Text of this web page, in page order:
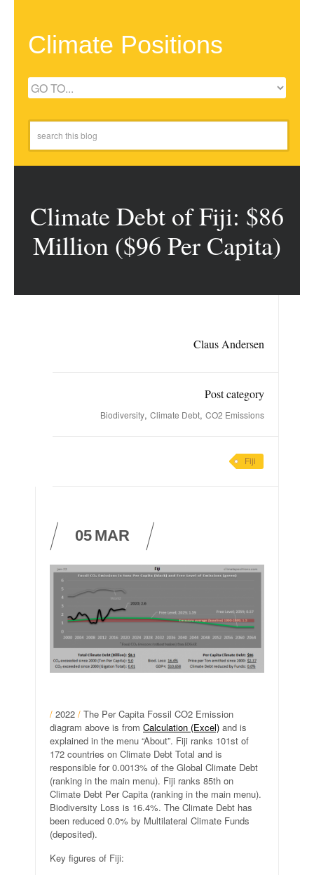
Climate Positions
Climate Debt of Fiji: $86
Million ($96 Per Capita)
Claus Andersen
Post category
Biodiversity, Climate Debt, CO2 Emissions
Fiji
05 MAR
/ 2022 / The Per Capita Fossil CO2 Emission
diagram above is from Calculation (Excel) and is
explained in the menu “About”. Fiji ranks 101st of
172 countries on Climate Debt Total and is
responsible for 0.0013% of the Global Climate Debt
(ranking in the main menu). Fiji ranks 85th on
Climate Debt Per Capita (ranking in the main menu).
Biodiversity Loss is 16.4%. The Climate Debt has
been reduced 0.0% by Multilateral Climate Funds
(deposited).
Key figures of Fiji: